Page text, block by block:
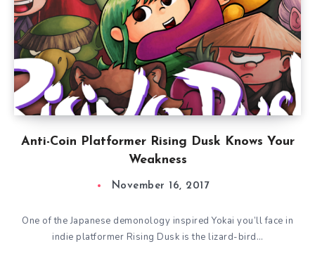
Anti-Coin Platformer Rising Dusk Knows Your
Weakness
November 16, 2017
One of the Japanese demonology inspired Yokai you’ll face in
indie platformer Rising Dusk is the lizard-bird…